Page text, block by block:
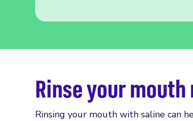
Rinse your
Rinsing your mouth with saline can